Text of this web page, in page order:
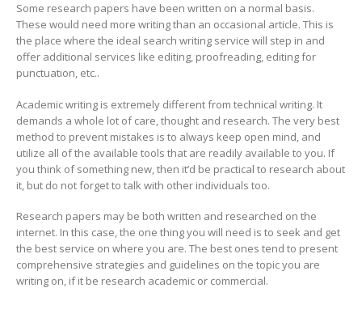
Some research papers have been written on a normal basis.
These would need more writing than an occasional article. This is
the place where the ideal search writing service will step in and
offer additional services like editing, proofreading, editing for
punctuation, etc..
Academic writing is extremely different from technical writing. It
demands a whole lot of care, thought and research. The very best
method to prevent mistakes is to always keep open mind, and
utilize all of the available tools that are readily available to you. If
you think of something new, then it’d be practical to research about
it, but do not forget to talk with other individuals too.
Research papers may be both written and researched on the
internet. In this case, the one thing you will need is to seek and get
the best service on where you are. The best ones tend to present
comprehensive strategies and guidelines on the topic you are
writing on, if it be research academic or commercial.